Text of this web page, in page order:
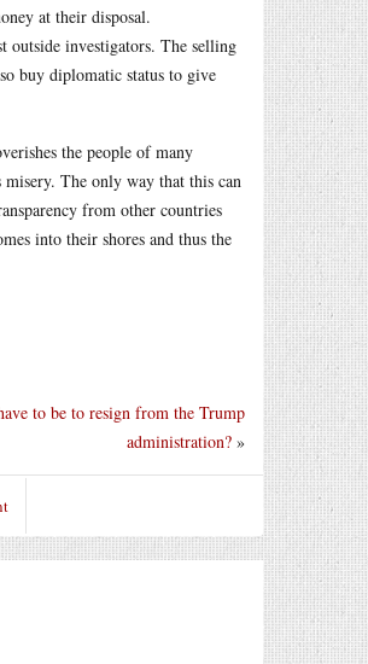
at their disposal.
outside investigators. The selling
buy diplomatic status to give
the people of many
The only way that this can
from other countries
into their shores and thus the
to be to resign from the Trump
administration? »